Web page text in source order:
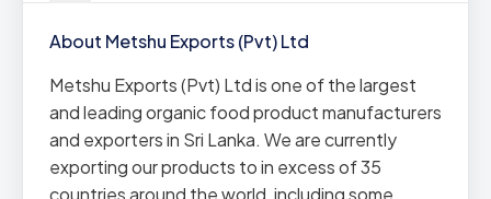
About Metshu Exports (Pvt) Ltd
Metshu Exports (Pvt) Ltd is one of the largest
and leading organic food product manufacturers
and exporters in Sri Lanka. We are currently
exporting our products to in excess of 35
countries around the world, including some